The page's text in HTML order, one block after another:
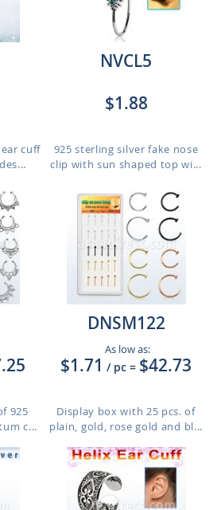
cuff
NVCL5
$1.88
925 sterling silver fake nose
clip with sun shaped top wi...
925
c...
DNSM122
As low as:
$1.71 / pc = $42.73
Display box with 25 pcs. of
plain, gold, rose gold and bl...